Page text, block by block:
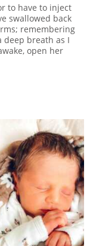
to have to inject
swallowed back
remembering
deep breath as I
open her